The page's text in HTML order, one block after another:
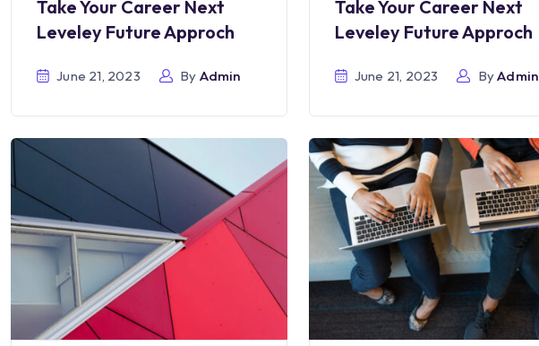
Take Your Career Next
Leveley Future Approch
June 21, 2023 By Admin
Take Your Career Next
Leveley Future Approch
June 21, 2023 ByAdmin